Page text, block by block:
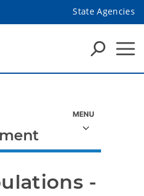
State Agencies
-